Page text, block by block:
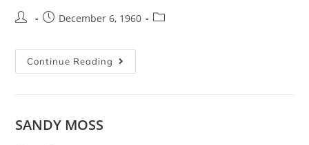
December 6, 1960
Continue Reading
SANDY MOSS